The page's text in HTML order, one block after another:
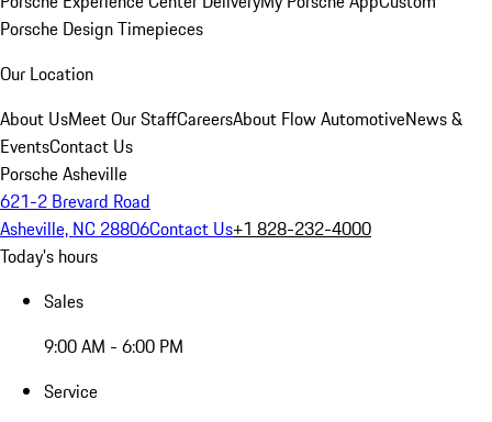
Porsche Design Timepieces
Our Location
About UsMeet Our StaffCareersAbout Flow AutomotiveNews &
EventsContact Us
Porsche Asheville
621-2 Brevard Road
Asheville, NC 28806Contact Us+1 828-232-4000
Today's hours
Sales
9:00 AM - 6:00 PM
Service